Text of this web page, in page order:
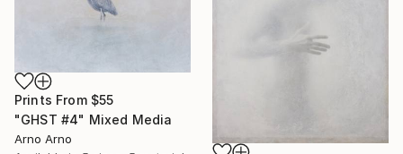
Prints From $55
"GHST #4" Mixed Media
Arno Arno